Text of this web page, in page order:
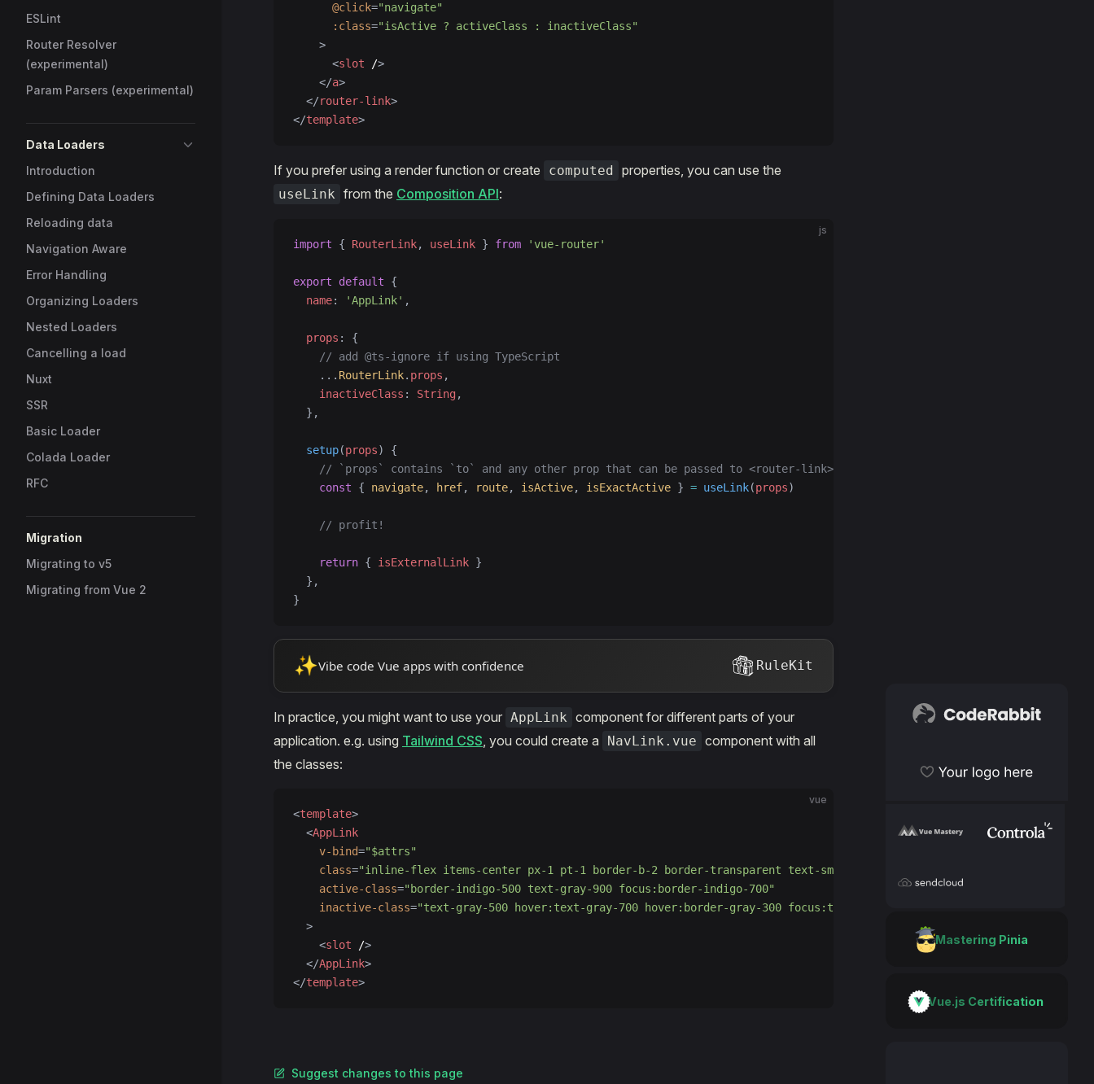
ESLint
Router Resolver
(experimental)
Param Parsers (experimental)
Data Loaders
Introduction
Defining Data Loaders
Reloading data
Navigation Aware
Error Handling
Organizing Loaders
Nested Loaders
Cancelling a load
Nuxt
SSR
Basic Loader
Colada Loader
RFC
Migration
Migrating to v5
Migrating from Vue 2
CodeRabbit
Become a sponsor
VueMastery Controla
SendCloud
Mastering Pinia
Vue.js Certification
      @click
="navigate"
      :class
="isActive ? activeClass : inactiveClass"
    >
      <
slot />
    </
a>
  </
router-link>
</template>
If you prefer using a render function or create computed properties, you can use the
useLink from the Composition API:
js
import { RouterLink, useLink } from 'vue-router'
export default {
  name
: 'AppLink' ,
  props
: {
    // add @ts-ignore if using TypeScript
    ...
RouterLink. props ,
    inactiveClass
: String,
  },
  setup
(props) {
    // `props` contains `to` and any other prop that can be passed to <router-link>
    const
{ navigate, href, route, isActive, isExactActive } = useLink(props)
    // profit!
    return
{ isExternalLink }
  },
}
✨Vibe code Vue apps with confidence RuleKit
In practice, you might want to use your AppLink component for different parts of your
application. e.g. using Tailwind CSS, you could create a NavLink.vue component with all
the classes:
vue
<template>
  <
AppLink
    v-bind
="$attrs"
    class
="inline-flex items-center px-1 pt-1 border-b-2 border-transparent text-sm font-medium leading-5 text-gray-500
    active-class
="border-indigo-500 text-gray-900 focus:border-indigo-700"
    inactive-class
="text-gray-500 hover:text-gray-700 hover:border-gray-300 focus:text-gray-700 focus:border-gray-300"
  >
    <
slot />
  </
AppLink>
</template>
Suggest changes to this page